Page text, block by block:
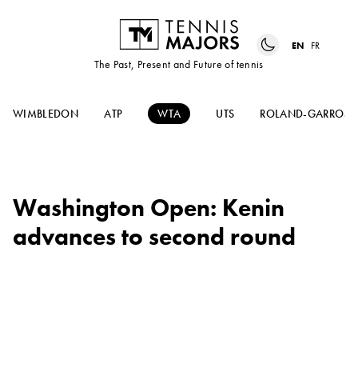
The Past, Present and Future of tennis
EN FR
WIMBLEDON ATP WTA UTS ROLAND-GARROS
Washington Open: Kenin
advances to second round